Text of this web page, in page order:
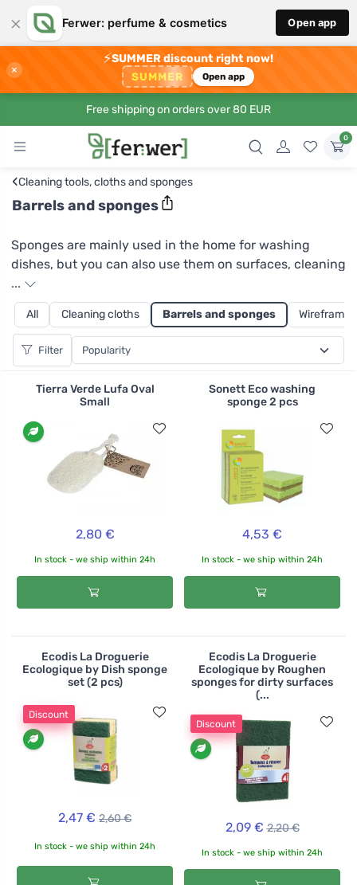
× Ferwer: perfume & cosmetics Open app
×
⚡SUMMER discount right now!
SUMMER Open app
Free shipping on orders over 80 EUR
0
‹Cleaning tools, cloths and sponges
Barrels and sponges
Sponges are mainly used in the home for washing
dishes, but you can also use them on surfaces, cleaning
bathroom or kitchen equipment. At Ferwer you can
choose from two sponge coarsenesses. The softer,
completely smooth sponge on one side is good for
normal hand washing. The coarser sponge will also
tackle dried-on dirt, scorch marks or stubborn stains.
they're used up, you can recycle the well-washed ones
...
All Cleaning cloths Barrels and sponges Wireframes
Filter
Tierra Verde Lufa Oval
Small
2,80 €
In stock - we ship within 24h
Sonett Eco washing
sponge 2 pcs
4,53 €
In stock - we ship within 24h
Ecodis La Droguerie
Ecologique by Dish sponge
set (2 pcs)
Discount
2,47 € 2,60 €
In stock - we ship within 24h
Ecodis La Droguerie
Ecologique by Roughen
sponges for dirty surfaces
(...
Discount
2,09 € 2,20 €
In stock - we ship within 24h